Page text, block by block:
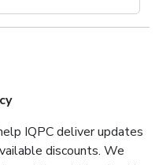
IQPC deliver updates
discounts. We